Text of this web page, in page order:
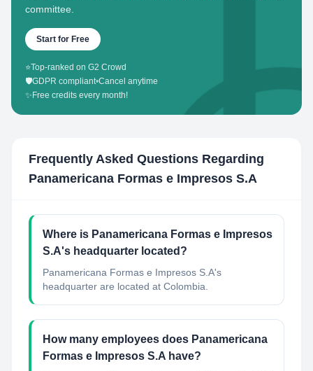
committee.
Start for Free
⭐Top-ranked on G2 Crowd
🛡️GDPR compliant•Cancel anytime
✨ Free credits every month!
Frequently Asked Questions Regarding
Panamericana Formas e Impresos S.A
Where is Panamericana Formas e Impresos
S.A's headquarter located?
Panamericana Formas e Impresos S.A's
headquarter are located at Colombia.
How many employees does Panamericana
Formas e Impresos S.A have?